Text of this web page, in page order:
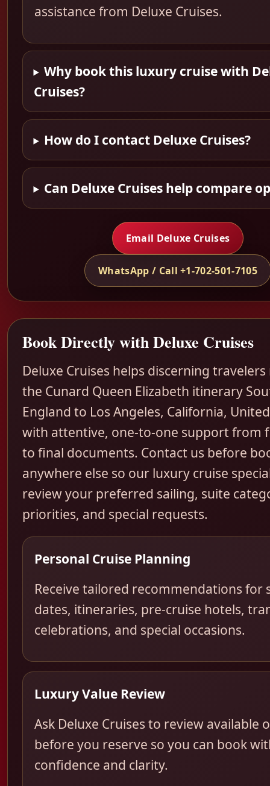
assistance from Deluxe Cruises.
Why book this luxury cruise with
Cruises?
How do I contact Deluxe Cruises?
Can Deluxe Cruises help compare
Email Deluxe Cruises
WhatsApp / Call +1-702-501-7105
Book Directly with Deluxe Cruises
Deluxe Cruises helps discerning
the Cunard Queen Elizabeth itinerary
England to Los Angeles, California,
with attentive, one-to-one support from
to final documents. Contact us before
anywhere else so our luxury cruise
review your preferred sailing, suite
priorities, and special requests.
Personal Cruise Planning
Receive tailored recommendations for
dates, itineraries, pre-cruise hotels,
celebrations, and special occasions.
Luxury Value Review
Ask Deluxe Cruises to review available
before you reserve so you can book
confidence and clarity.